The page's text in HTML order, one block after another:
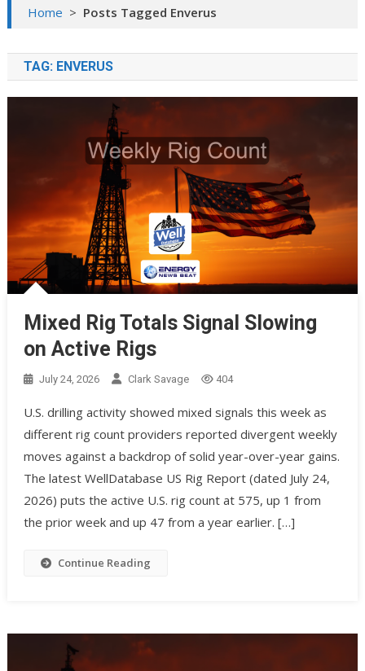
Home > Posts Tagged Enverus
TAG: ENVERUS
Mixed Rig Totals Signal Slowing
on Active Rigs
July 24, 2026 Clark Savage 404
U.S. drilling activity showed mixed signals this week as
different rig count providers reported divergent weekly
moves against a backdrop of solid year-over-year gains.
The latest WellDatabase US Rig Report (dated July 24,
2026) puts the active U.S. rig count at 575, up 1 from
the prior week and up 47 from a year earlier. […]
Continue Reading